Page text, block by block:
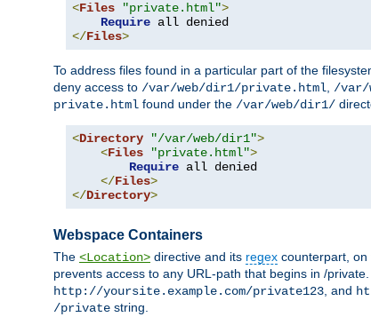
<Files "private.html">
Require
</Files>
To address files found in a particular part of the
deny access to /var/web/dir1/private.html, /var/
private.html found under the /var/web/dir1/
<Directory "/var/web/dir1">
<Files "private.html">
Require all denied
</Files>
</Directory>
Webspace Containers
The <Location> directive and its regex counterpart, on
prevents access to any URL-path that begins in /
http://yoursite.example.com/private123, and
/private string.